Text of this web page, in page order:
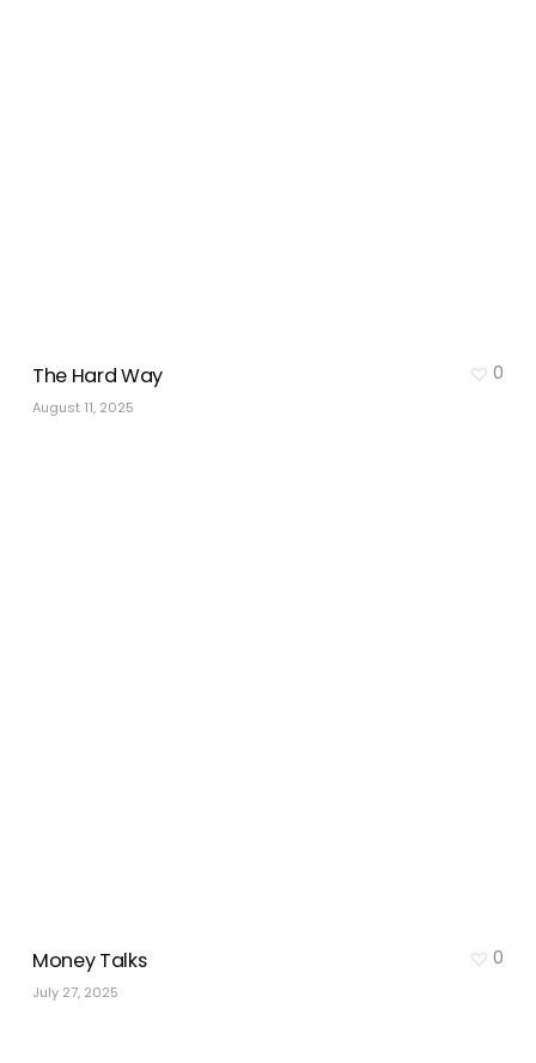
The Hard Way
August 11, 2025
0
Money Talks
July 27, 2025
0